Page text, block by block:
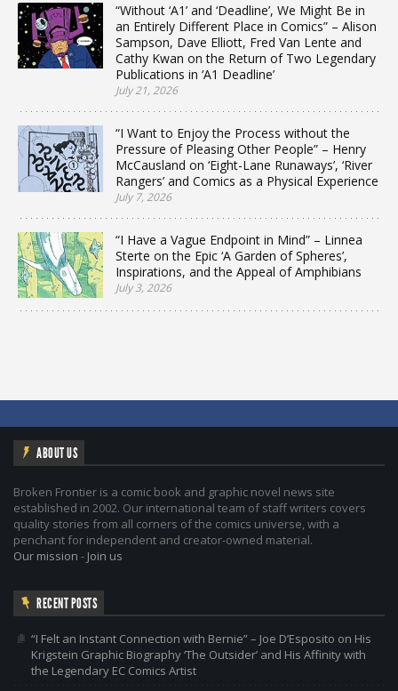
“Without ‘A1’ and ‘Deadline’, We Might Be in
an Entirely Different Place in Comics” – Alison
Sampson, Dave Elliott, Fred Van Lente and
Cathy Kwan on the Return of Two Legendary
Publications in ‘A1 Deadline’
July 21, 2026
“I Want to Enjoy the Process without the
Pressure of Pleasing Other People” – Henry
McCausland on ‘Eight-Lane Runaways’, ‘River
Rangers’ and Comics as a Physical Experience
July 7, 2026
“I Have a Vague Endpoint in Mind” – Linnea
Sterte on the Epic ‘A Garden of Spheres’,
Inspirations, and the Appeal of Amphibians
July 3, 2026
ABOUT US
Broken Frontier is a comic book and graphic novel news site
established in 2002. Our international team of staff writers covers
quality stories from all corners of the comics universe, with a
penchant for independent and creator-owned material.
Our mission - Join us
RECENT POSTS
“I Felt an Instant Connection with Bernie” – Joe D’Esposito on His
Krigstein Graphic Biography ‘The Outsider’ and His Affinity with
the Legendary EC Comics Artist